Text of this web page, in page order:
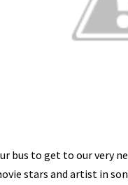
to get to our very
stars and artist in